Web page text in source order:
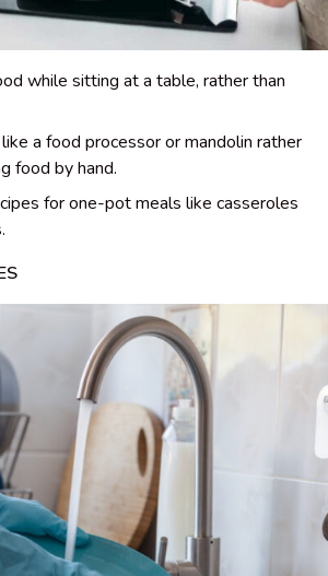
while sitting at a table, rather than
a food processor or mandolin rather
food by hand.
for one-pot meals like casseroles